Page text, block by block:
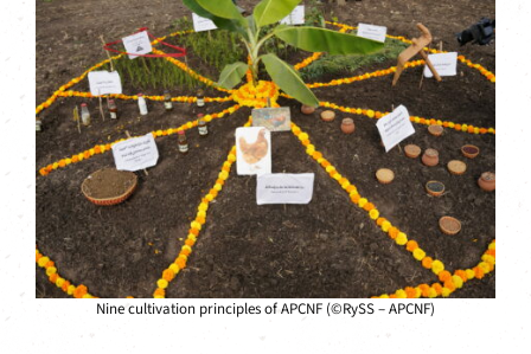
Nine cultivation principles of APCNF (©RySS – APCNF)